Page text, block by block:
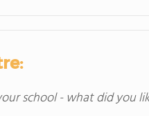
school - what did you